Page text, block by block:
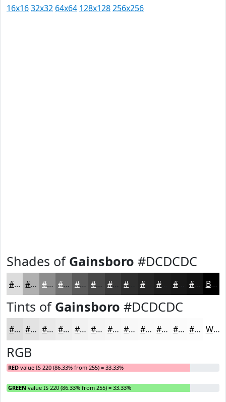
16x1632x32 64x64 128x128256x256
Shades of Gainsboro #DCDCDC
#DCDCDC #B0B0B0 #8D8D8D #717171 #5A5A5A #484848 #3A3A3A #252525 #181818 Black
Tints of Gainsboro #DCDCDC
#DCDCDC #E3E3E3 #E9E9E9 #EDEDED #F1F1F1 #F4F4F4 #F6F6F6 #F8F8F8 #F9F9F9 #FAFAFA #FBFBFB #FCFCFC White
RGB
RED value IS 220 (86.33% from 255) = 33.33%
GREEN value IS 220 (86.33% from 255) = 33.33%